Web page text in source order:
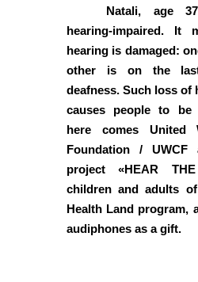
Natali, age
hearing-impaired. It
hearing is damaged:
other is on the
deafness. Such loss of
causes people to be
here comes United
Foundation /
project «HEAR
children and adults
Health Land program,
audiphones as a gift.